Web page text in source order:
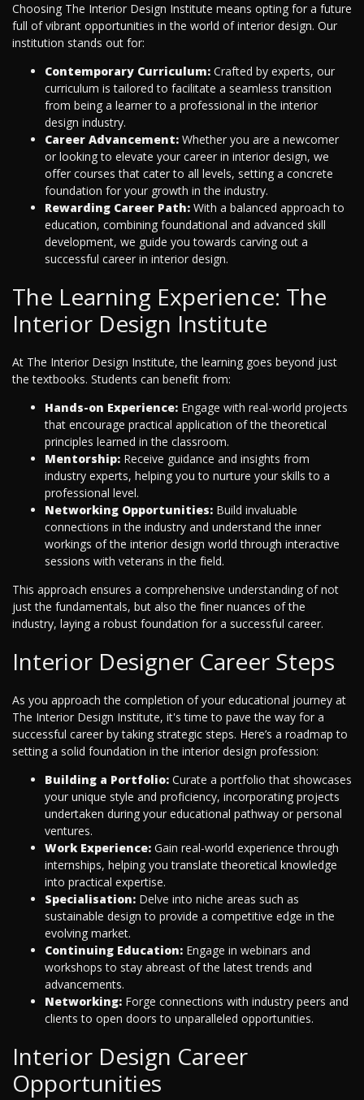
Choosing The Interior Design Institute means opting for a future
full of vibrant opportunities in the world of interior design. Our
institution stands out for:
Contemporary Curriculum: Crafted by experts, our
curriculum is tailored to facilitate a seamless transition
from being a learner to a professional in the interior
design industry.
Career Advancement: Whether you are a newcomer
or looking to elevate your career in interior design, we
offer courses that cater to all levels, setting a concrete
foundation for your growth in the industry.
Rewarding Career Path: With a balanced approach to
education, combining foundational and advanced skill
development, we guide you towards carving out a
successful career in interior design.
The Learning Experience: The
Interior Design Institute
At The Interior Design Institute, the learning goes beyond just
the textbooks. Students can benefit from:
Hands-on Experience: Engage with real-world projects
that encourage practical application of the theoretical
principles learned in the classroom.
Mentorship: Receive guidance and insights from
industry experts, helping you to nurture your skills to a
professional level.
Networking Opportunities: Build invaluable
connections in the industry and understand the inner
workings of the interior design world through interactive
sessions with veterans in the field.
This approach ensures a comprehensive understanding of not
just the fundamentals, but also the finer nuances of the
industry, laying a robust foundation for a successful career.
Interior Designer Career Steps
As you approach the completion of your educational journey at
The Interior Design Institute, it's time to pave the way for a
successful career by taking strategic steps. Here’s a roadmap to
setting a solid foundation in the interior design profession:
Building a Portfolio: Curate a portfolio that showcases
your unique style and proficiency, incorporating projects
undertaken during your educational pathway or personal
ventures.
Work Experience: Gain real-world experience through
internships, helping you translate theoretical knowledge
into practical expertise.
Specialisation: Delve into niche areas such as
sustainable design to provide a competitive edge in the
evolving market.
Continuing Education: Engage in webinars and
workshops to stay abreast of the latest trends and
advancements.
Networking: Forge connections with industry peers and
clients to open doors to unparalleled opportunities.
Interior Design Career
Opportunities